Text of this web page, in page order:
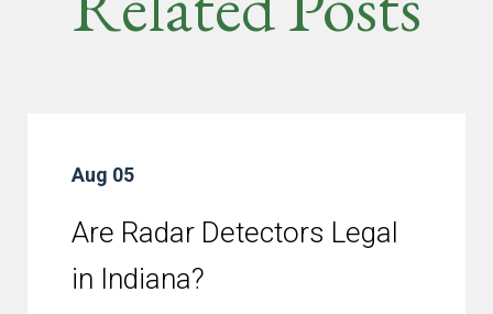
Aug 05
Are Radar Detectors Legal
in Indiana?